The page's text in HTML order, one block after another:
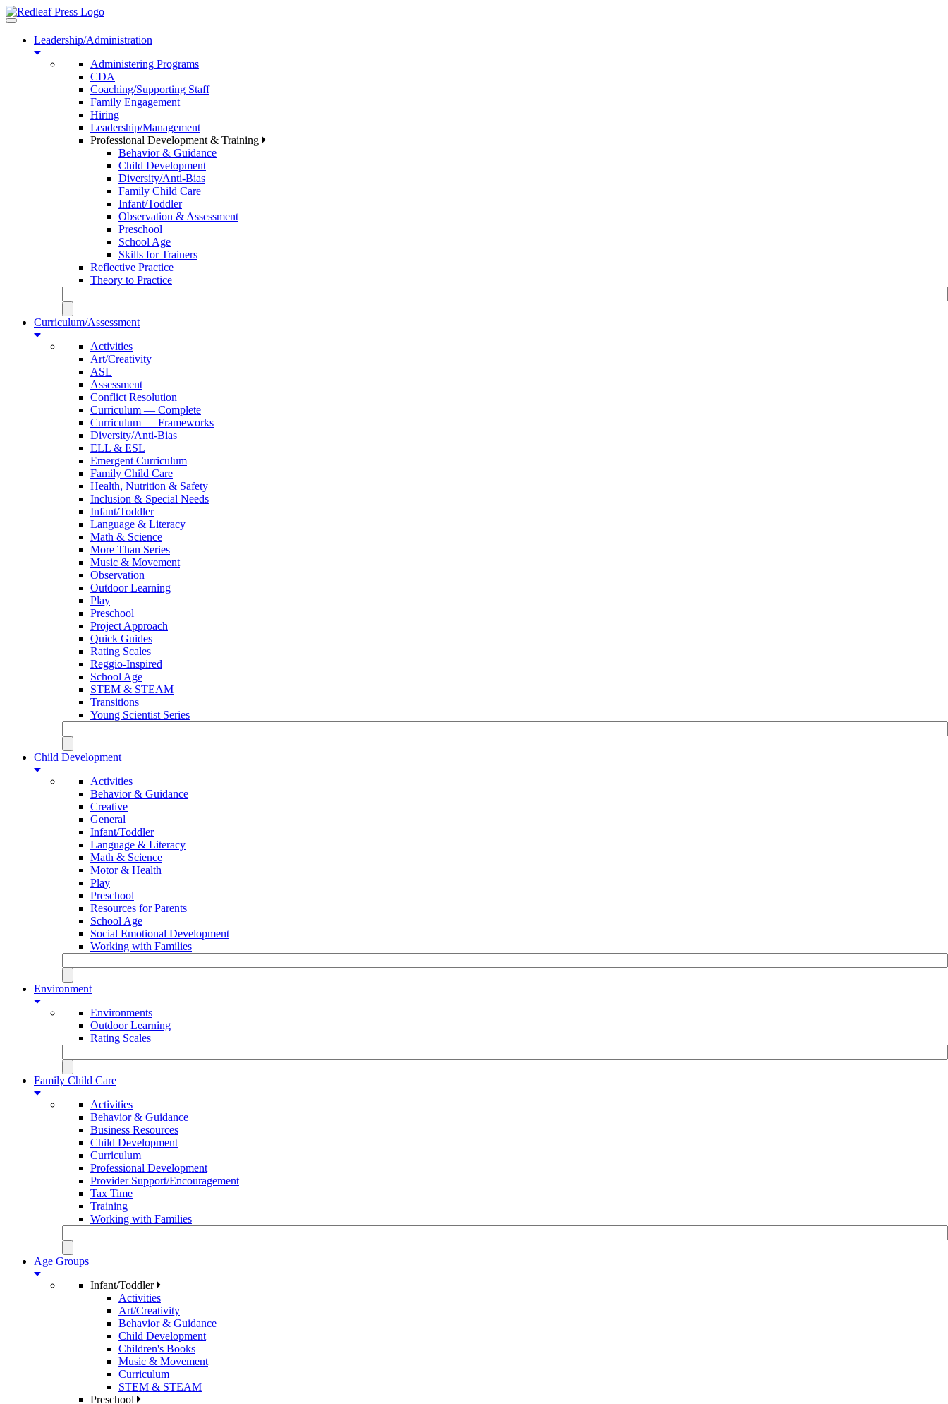
Toggle
navigationLeadership/Administration
Administering Programs
CDA
Coaching/Supporting Staff
Family Engagement
Hiring
Leadership/Management
Professional Development & Training
Behavior & Guidance
Child Development
Diversity/Anti-Bias
Family Child Care
Infant/Toddler
Observation & Assessment
Preschool
School Age
Skills for Trainers
Reflective Practice
Theory to Practice
Curriculum/Assessment
Activities
Art/Creativity
ASL
Assessment
Conflict Resolution
Curriculum — Complete
Curriculum — Frameworks
Diversity/Anti-Bias
ELL & ESL
Emergent Curriculum
Family Child Care
Health, Nutrition & Safety
Inclusion & Special Needs
Infant/Toddler
Language & Literacy
Math & Science
More Than Series
Music & Movement
Observation
Outdoor Learning
Play
Preschool
Project Approach
Quick Guides
Rating Scales
Reggio-Inspired
School Age
STEM & STEAM
Transitions
Young Scientist Series
Child Development
Activities
Behavior & Guidance
Creative
General
Infant/Toddler
Language & Literacy
Math & Science
Motor & Health
Play
Preschool
Resources for Parents
School Age
Social Emotional Development
Working with Families
Environment
Environments
Outdoor Learning
Rating Scales
Family Child Care
Activities
Behavior & Guidance
Business Resources
Child Development
Curriculum
Professional Development
Provider Support/Encouragement
Tax Time
Training
Working with Families
Age Groups
Infant/Toddler
Activities
Art/Creativity
Behavior & Guidance
Child Development
Children's Books
Music & Movement
Curriculum
STEM & STEAM
Preschool